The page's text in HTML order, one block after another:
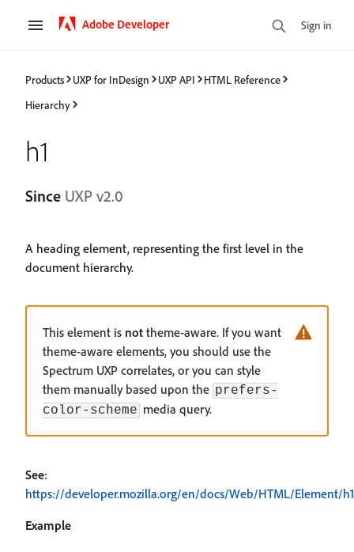
Adobe Developer Sign in
Products UXP for InDesign UXP API
HTML Reference
Hierarchy
h1
Since UXP v2.0
A heading element, representing the first level in the
document hierarchy.
This element is not theme-aware. If you want
theme-aware elements, you should use the
Spectrum UXP correlates, or you can style
them manually based upon the prefers-
color-scheme media query.
See:
https://developer.mozilla.org/en/docs/Web/HTML/Element/h1
Example